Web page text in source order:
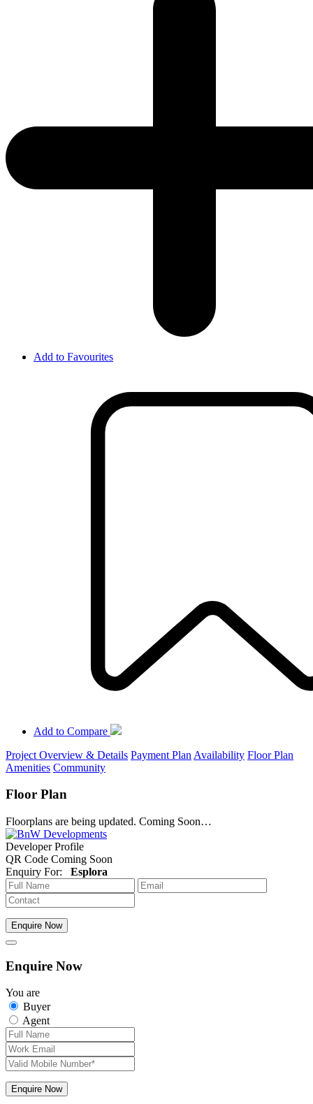
Add to Favourites
Add to Compare
Project Overview & Details Payment Plan Availability Floor Plan
Amenities Community
Floor Plan
Floorplans are being updated. Coming Soon…
Developer Profile
QR Code Coming Soon
Enquiry For: Esplora
Enquire Now
Enquire Now
You are
Buyer
Agent
Enquire Now